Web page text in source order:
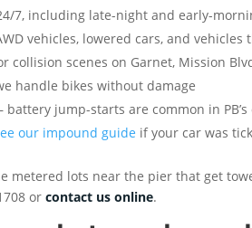
7, including late-night and early-
vehicles, lowered cars, and vehicles
collision scenes on Garnet, Mission
handle bikes without damage
jump-starts are common in
our impound guide if your car was
metered lots near the pier that get
orcontact us online.